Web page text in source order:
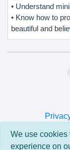
• Understand
• Know how to
beautiful and
We use cookies
experience on